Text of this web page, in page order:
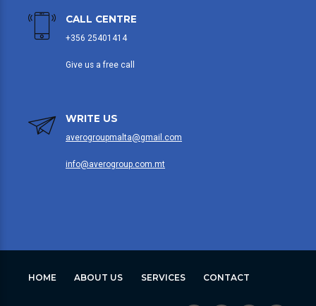
CALL CENTRE
+356 25401414
Give us a free call
WRITE US
averogroupmalta@gmail.com
info@averogroup.com.mt
HOME ABOUT US SERVICES CONTACT